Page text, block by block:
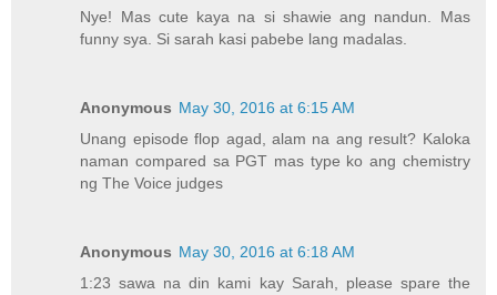
Nye! Mas cute kaya na si shawie ang nandun. Mas
funny sya. Si sarah kasi pabebe lang madalas.
Anonymous May 30, 2016 at 6:15 AM
Unang episode flop agad, alam na ang result? Kaloka
naman compared sa PGT mas type ko ang chemistry
ng The Voice judges
Anonymous May 30, 2016 at 6:18 AM
1:23 sawa na din kami kay Sarah, please spare the